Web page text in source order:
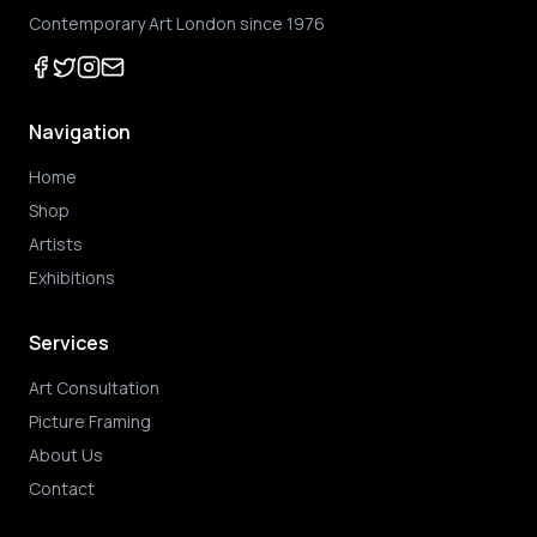
Contemporary Art London since 1976
Navigation
Home
Shop
Artists
Exhibitions
Services
Art Consultation
Picture Framing
About Us
Contact